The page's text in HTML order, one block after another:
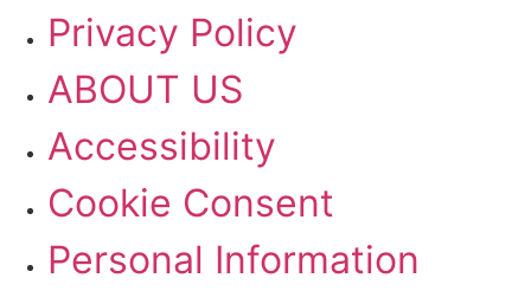
Privacy Policy
ABOUT US
Accessibility
Cookie Consent
Personal Information